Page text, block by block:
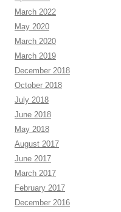
March 2022
May 2020
March 2020
March 2019
December 2018
October 2018
July 2018
June 2018
May 2018
August 2017
June 2017
March 2017
February 2017
December 2016